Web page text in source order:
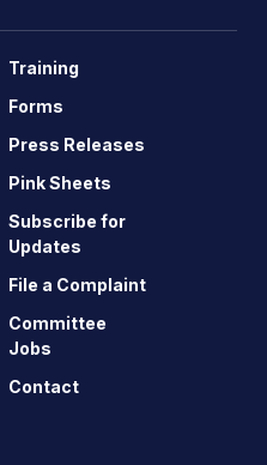
Training
Forms
Press Releases
Pink Sheets
Subscribe for
Updates
File a Complaint
Committee
Jobs
Contact